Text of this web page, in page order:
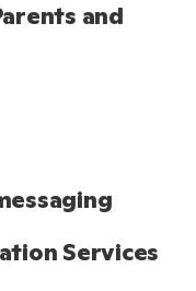
and
Services